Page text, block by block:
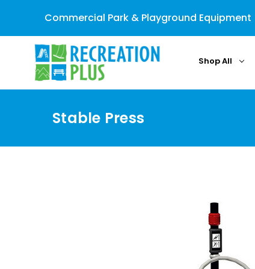
Commercial Park & Playground Equipment
Shop All
Stable Press